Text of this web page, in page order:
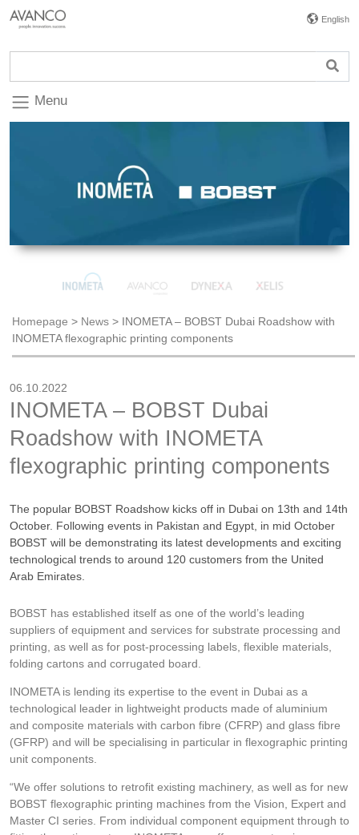
English
Menu
Homepage > News > INOMETA – BOBST Dubai Roadshow with
INOMETA flexographic printing components
06.10.2022
INOMETA – BOBST Dubai
Roadshow with INOMETA
flexographic printing components
The popular BOBST Roadshow kicks off in Dubai on 13th and 14th
October. Following events in Pakistan and Egypt, in mid October
BOBST will be demonstrating its latest developments and exciting
technological trends to around 120 customers from the United
Arab Emirates.
BOBST has established itself as one of the world’s leading
suppliers of equipment and services for substrate processing and
printing, as well as for post-processing labels, flexible materials,
folding cartons and corrugated board.
INOMETA is lending its expertise to the event in Dubai as a
technological leader in lightweight products made of aluminium
and composite materials with carbon fibre (CFRP) and glass fibre
(GFRP) and will be specialising in particular in flexographic printing
unit components.
“We offer solutions to retrofit existing machinery, as well as for new
BOBST flexographic printing machines from the Vision, Expert and
Master CI series. From individual component equipment through to